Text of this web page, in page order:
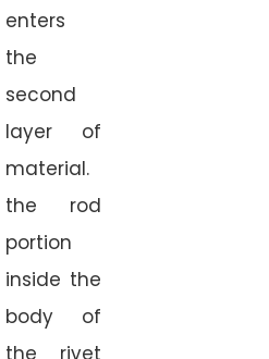
enters
the
second
layer of
material.
the rod
portion
inside the
body of
the rivet